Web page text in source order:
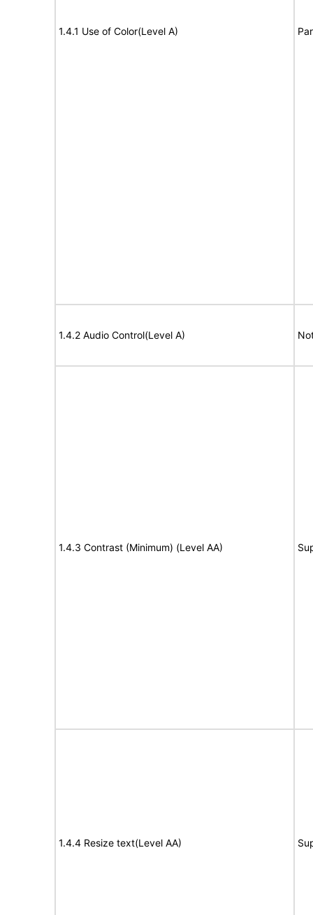
1.4.1 Use of Color(Level A)
1.4.2 Audio Control(Level A)
1.4.3 Contrast (Minimum) (Level AA)
1.4.4 Resize text(Level AA)